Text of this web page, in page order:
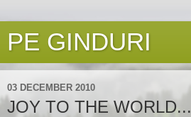
PE GINDURI
03 DECEMBER 2010
JOY TO THE WORLD...